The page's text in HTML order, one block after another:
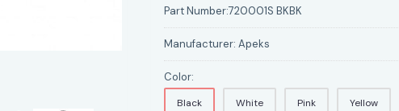
Part Number:720001S BKBK
Manufacturer: Apeks
Color:
Black White Pink Yellow